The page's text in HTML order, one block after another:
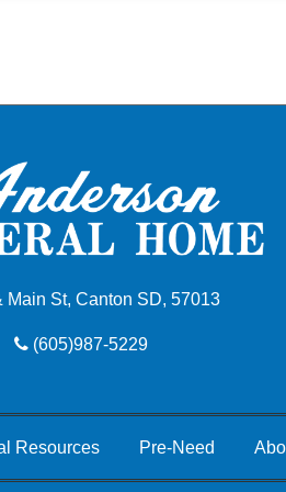
St, Canton SD, 57013
(605)987-5229
Resources Pre-Need